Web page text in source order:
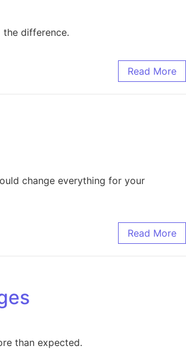
the difference.
Read More
change everything for your
Read More
than expected.